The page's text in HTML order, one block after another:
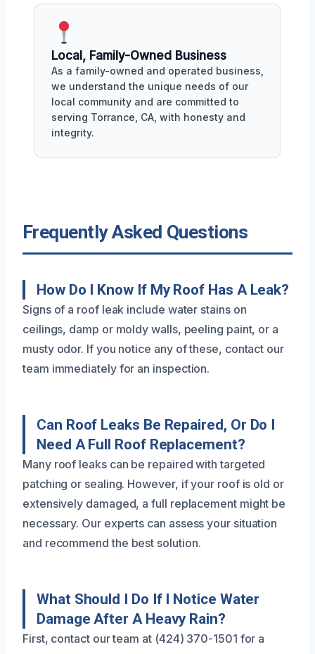
Local, Family-Owned Business
As a family-owned and operated business,
we understand the unique needs of our
local community and are committed to
serving Torrance, CA, with honesty and
integrity.
Frequently Asked Questions
How Do I Know If My Roof Has A Leak?
Signs of a roof leak include water stains on
ceilings, damp or moldy walls, peeling paint, or a
musty odor. If you notice any of these, contact our
team immediately for an inspection.
Can Roof Leaks Be Repaired, Or Do I
Need A Full Roof Replacement?
Many roof leaks can be repaired with targeted
patching or sealing. However, if your roof is old or
extensively damaged, a full replacement might be
necessary. Our experts can assess your situation
and recommend the best solution.
What Should I Do If I Notice Water
Damage After A Heavy Rain?
First, contact our team at (424) 370-1501 for a